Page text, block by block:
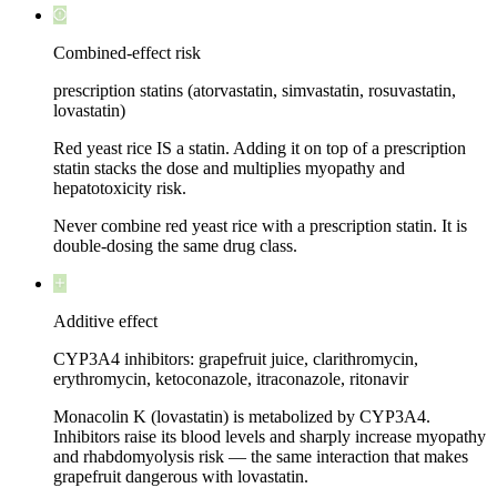
Combined-effect risk
prescription statins (atorvastatin, simvastatin, rosuvastatin,
lovastatin)
Red yeast rice IS a statin. Adding it on top of a prescription
statin stacks the dose and multiplies myopathy and
hepatotoxicity risk.
Never combine red yeast rice with a prescription statin. It is
double-dosing the same drug class.
Additive effect
CYP3A4 inhibitors: grapefruit juice, clarithromycin,
erythromycin, ketoconazole, itraconazole, ritonavir
Monacolin K (lovastatin) is metabolized by CYP3A4.
Inhibitors raise its blood levels and sharply increase myopathy
and rhabdomyolysis risk — the same interaction that makes
grapefruit dangerous with lovastatin.